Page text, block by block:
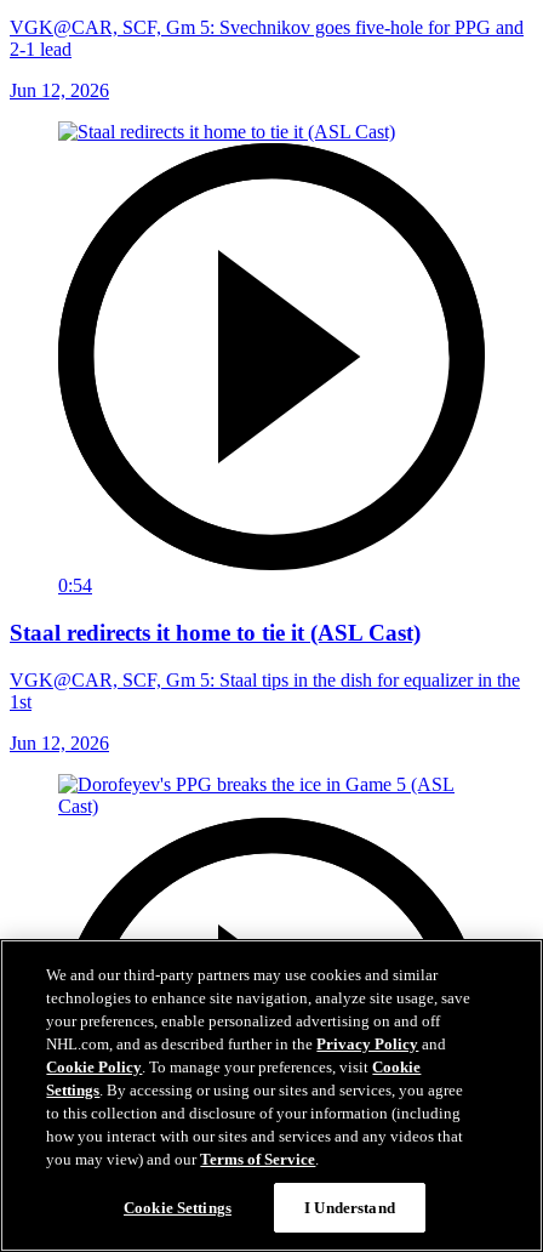
VGK@CAR, SCF, Gm 5: Svechnikov goes five-hole for PPG and
2-1 lead
Jun 12, 2026
0:54
Staal redirects it home to tie it (ASL Cast)
VGK@CAR, SCF, Gm 5: Staal tips in the dish for equalizer in the
1st
Jun 12, 2026
We and our third-party partners may use cookies and similar
technologies to enhance site navigation, analyze site usage, save
your preferences, enable personalized advertising on and off
NHL.com, and as described further in thePrivacy Policy and
Cookie Policy. To manage your preferences, visitCookie
Settings. By accessing or using our sites and services, you agree
to this collection and disclosure of your information (including
how you interact with our sites and services and any videos that
you may view) and ourTerms of Service.
Cookie Settings I Understand